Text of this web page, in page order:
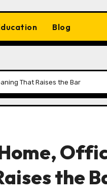
Blog
That Raises the Bar
the